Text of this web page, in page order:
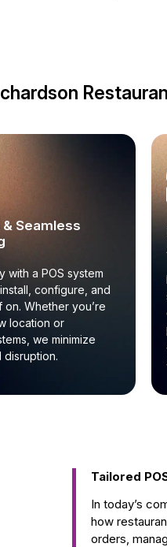
Seamless
with a POS system
configure, and
on. Whether you’re
location or
we minimize
disruption.
Tailored
In today’s
how
orders,